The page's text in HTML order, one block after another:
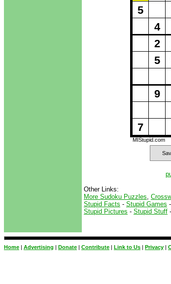
5
7
4
2
5
9
MIStupid.com
Other Links:
More Sudoku Puzzles
Stupid Facts - Stupid Games -
Stupid Pictures - Stupid Stuff -
Home | Advertising | Donate | Contribute | Link to Us | Privacy |